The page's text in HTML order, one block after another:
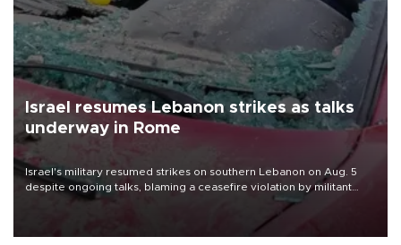
Israel resumes Lebanon strikes as talks
underway in Rome
Israel's military resumed strikes on southern Lebanon on Aug. 5
despite ongoing talks, blaming a ceasefire violation by militant
group Hezbollah as Beirut said at least one person was killed.